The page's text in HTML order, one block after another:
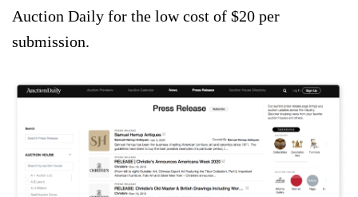
Auction Daily for the low cost of $20 per
submission.